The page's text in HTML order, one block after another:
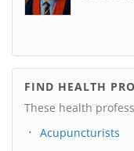
FIND HEALTH
These health
Acupuncturists